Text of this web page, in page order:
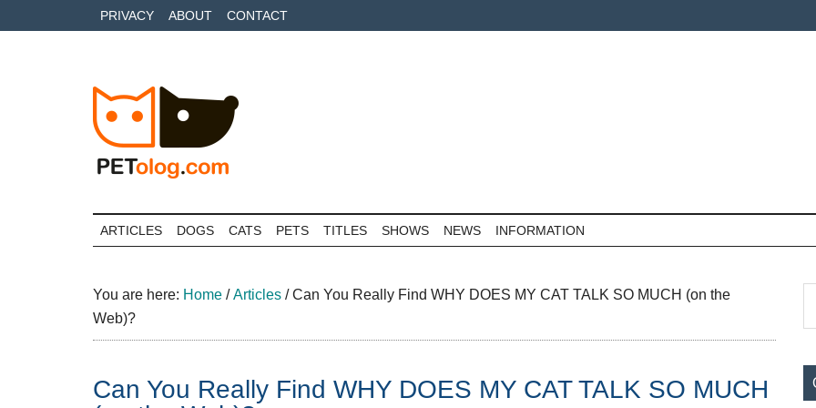
to
to
to
PRIVACY ABOUT CONTACT
Petolog
care
your
best
friends
ARTICLES DOGS CATS PETS TITLES SHOWS NEWS INFORMATION
You are here: Home / Articles /Can You Really Find WHY DOES MY CAT TALK SO MUCH (on the
Web)?
Can You Really Find WHY DOES MY CAT TALK SO MUCH
...